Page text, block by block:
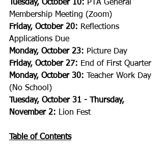
Tuesday, October 10: PTA General
Membership Meeting (Zoom)
Friday, October 20: Reflections
Applications Due
Monday, October 23: Picture Day
Friday, October 27: End of First Quarter
Monday, October 30: Teacher Work Day
(No School)
Tuesday, October 31 - Thursday,
November 2: Lion Fest
Table of Contents